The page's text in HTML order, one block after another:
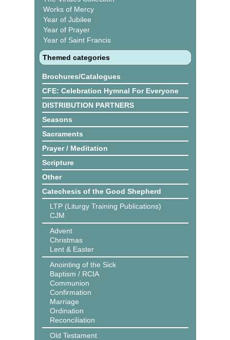
Works of Mercy
Year of Jubilee
Year of Prayer
Year of Saint Francis
Themed categories
Brochures/Catalogues
CFE: Celebration Hymnal For Everyone
DISTRIBUTION PARTNERS
Seasons
Sacraments
Prayer / Meditation
Scripture
Other
Catechesis of the Good Shepherd
LTP (Liturgy Training Publications)
CJM
Advent
Christmas
Lent & Easter
Anointing of the Sick
Baptism / RCIA
Communion
Confirmation
Marriage
Ordination
Reconciliation
Old Testament